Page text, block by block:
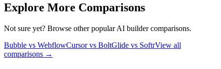
Explore More Comparisons
Not sure yet? Browse other popular AI builder comparisons.
Bubble vs WebflowCursor vs BoltGlide vs SoftrView all
comparisons →